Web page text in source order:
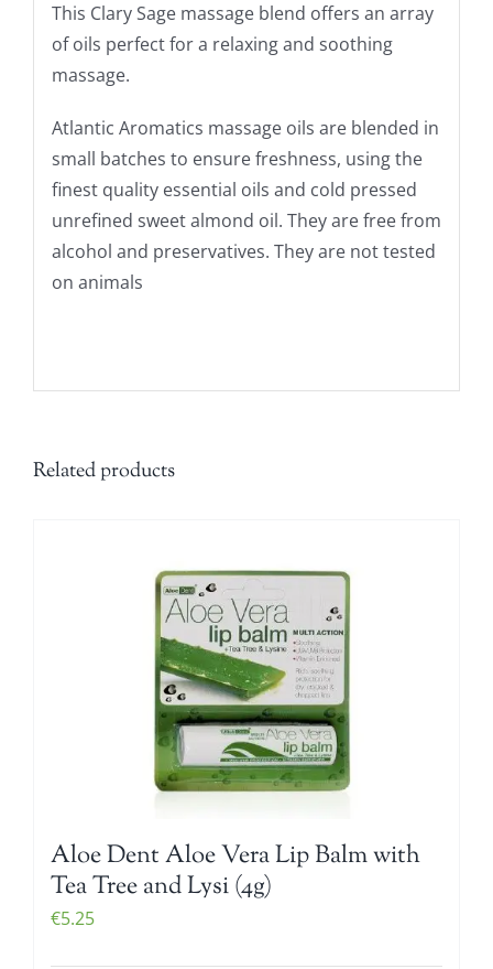
This Clary Sage massage blend offers an array
of oils perfect for a relaxing and soothing
massage.
Atlantic Aromatics massage oils are blended in
small batches to ensure freshness, using the
finest quality essential oils and cold pressed
unrefined sweet almond oil. They are free from
alcohol and preservatives. They are not tested
on animals
Related products
Aloe Dent Aloe Vera Lip Balm with
Tea Tree and Lysi (4g)
€5.25